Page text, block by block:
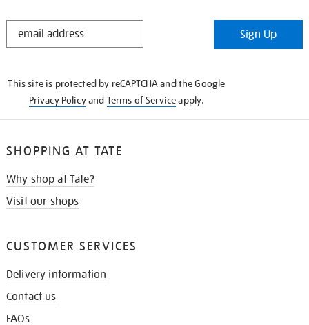
STAY
Sign Up
This site is protected by reCAPTCHA and the Google
Privacy Policyand Terms of Serviceapply.
SHOPPING AT TATE
Why shop at Tate?
Visit our shops
CUSTOMER SERVICES
Delivery information
Contact us
FAQs